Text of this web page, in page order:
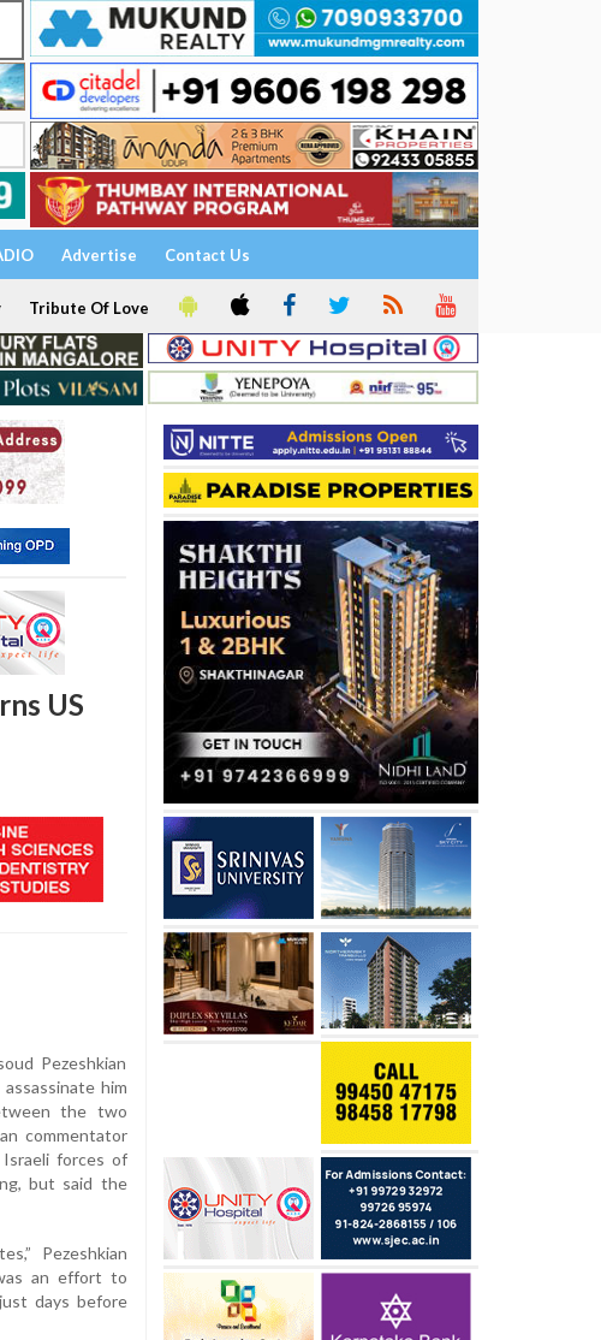
Advertise Contact Us
Tribute Of Love
US
Pezeshkian
him
the two
commentator
Israeli forces of
but said the
Pezeshkian
an effort to
days before